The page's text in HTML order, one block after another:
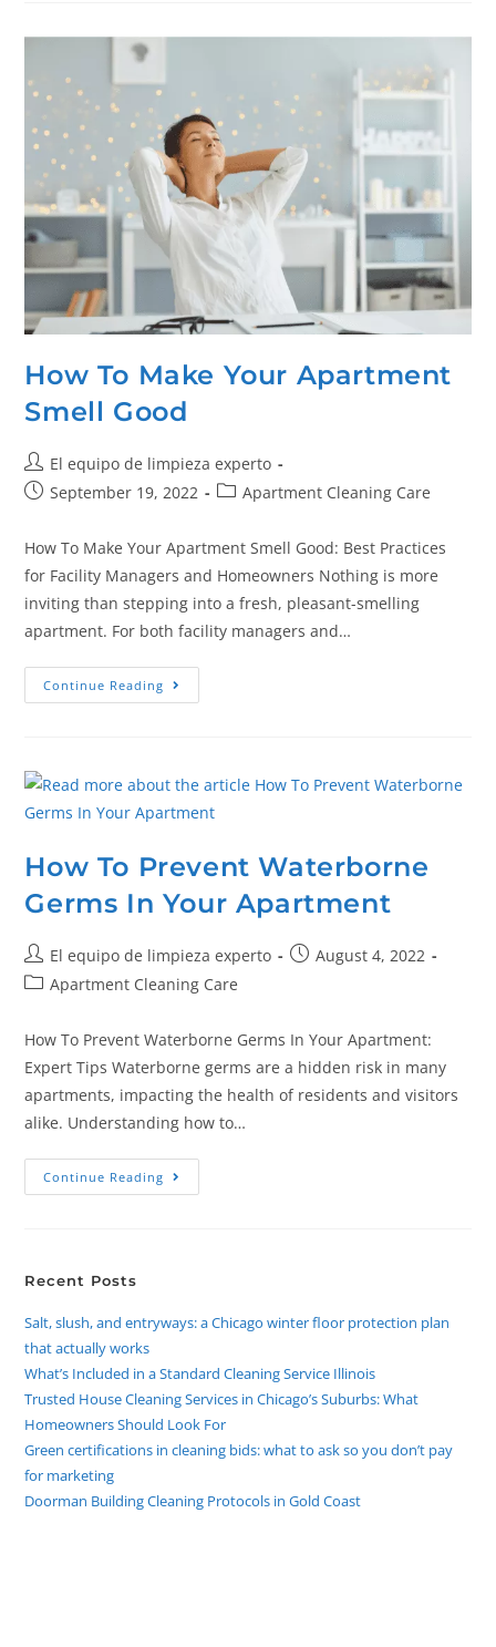
How To Make Your Apartment
Smell Good
El equipo de limpieza experto
September 19, 2022
Apartment Cleaning Care
How To Make Your Apartment Smell Good: Best Practices
for Facility Managers and Homeowners Nothing is more
inviting than stepping into a fresh, pleasant-smelling
apartment. For both facility managers and…
Continue Reading
How To Prevent Waterborne
Germs In Your Apartment
El equipo de limpieza experto
August 4, 2022
Apartment Cleaning Care
How To Prevent Waterborne Germs In Your Apartment:
Expert Tips Waterborne germs are a hidden risk in many
apartments, impacting the health of residents and visitors
alike. Understanding how to…
Continue Reading
Recent Posts
Salt, slush, and entryways: a Chicago winter floor protection plan
that actually works
What’s Included in a Standard Cleaning Service Illinois
Trusted House Cleaning Services in Chicago’s Suburbs: What
Homeowners Should Look For
Green certifications in cleaning bids: what to ask so you don’t pay
for marketing
Doorman Building Cleaning Protocols in Gold Coast